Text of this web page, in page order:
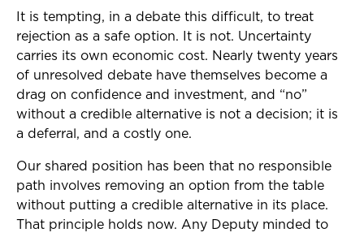
It is tempting, in a debate this difficult, to treat
rejection as a safe option. It is not. Uncertainty
carries its own economic cost. Nearly twenty years
of unresolved debate have themselves become a
drag on confidence and investment, and “no”
without a credible alternative is not a decision; it is
a deferral, and a costly one.
Our shared position has been that no responsible
path involves removing an option from the table
without putting a credible alternative in its place.
That principle holds now. Any Deputy minded to